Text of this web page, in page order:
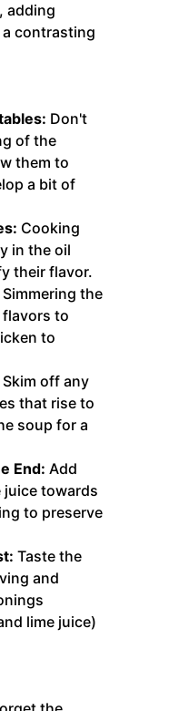
adding
contrasting
Don't
of the
them to
a bit of
Cooking
in the oil
their flavor.
Simmering the
to
to
Skim off any
that rise to
soup for a
End: Add
juice towards
to preserve
Taste the
and
lime juice)